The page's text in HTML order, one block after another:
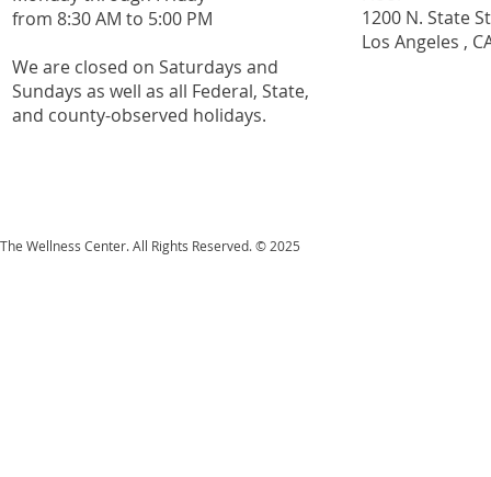
from 8:30 AM to 5:00 PM
We are closed on Saturdays and
Sundays as well as all Federal, State,
and county-observed holidays.
1200 N. State
Los Angeles ,
The Wellness Center. All Rights Reserved. © 2025